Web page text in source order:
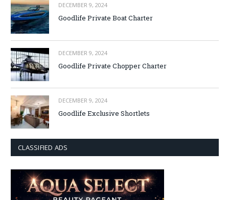
DECEMBER 9, 2024
Goodlife Private Boat Charter
DECEMBER 9, 2024
Goodlife Private Chopper Charter
DECEMBER 9, 2024
Goodlife Exclusive Shortlets
CLASSIFIED ADS